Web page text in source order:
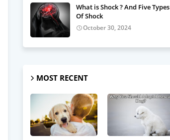
What is Shock ? And Five Types
Of Shock
October 30, 2024
MOST RECENT